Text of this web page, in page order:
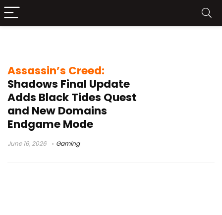
Assassin’s Creed:
Shadows Final Update
Adds Black Tides Quest
and New Domains
Endgame Mode
June 16, 2026 Gaming